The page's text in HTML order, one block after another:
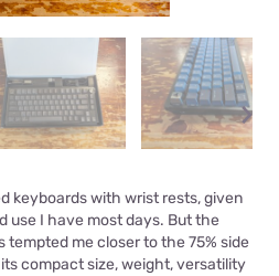
keyboards with wrist rests, given
use I have most days. But the
tempted me closer to the 75% side
compact size, weight, versatility